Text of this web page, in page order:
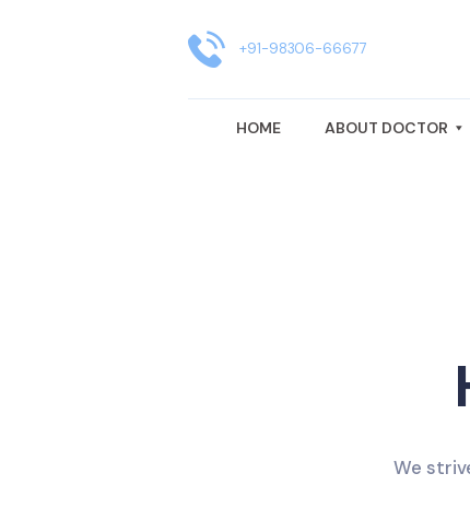
+91-98306-66677
HOME ABOUT DOCTOR
ABOUT DOCTOR
FERTILITY CENTRE IN KOLKATA
We